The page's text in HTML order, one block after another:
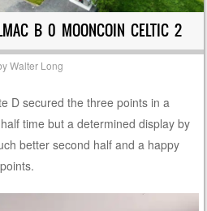
B 0 MOONCOIN CELTIC 2
Walter Long
D secured the three points in a
time but a determined display by
better second half and a happy